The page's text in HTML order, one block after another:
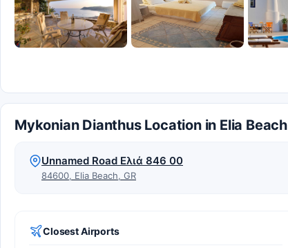
Mykonian Dianthus Location in Elia Beach
Unnamed Road Ελιά 846 00
84600, Elia Beach, GR
Closest Airports